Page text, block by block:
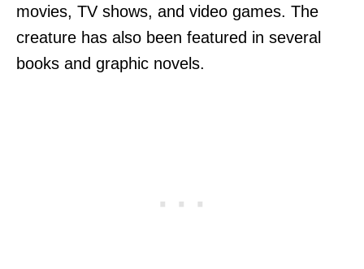
movies, TV shows, and video games. The
creature has also been featured in several
books and graphic novels.